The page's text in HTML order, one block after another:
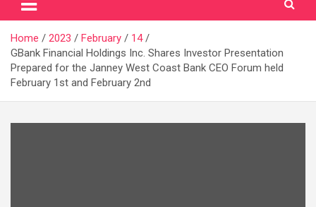
Home 2023 February
14
GBank Financial Holdings Inc. Shares Investor Presentation
Prepared for the Janney West Coast Bank CEO Forum held
February 1st and February 2nd